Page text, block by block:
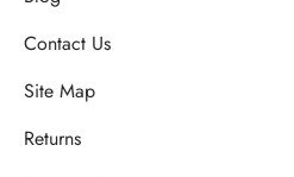
Contact Us
Site Map
Returns